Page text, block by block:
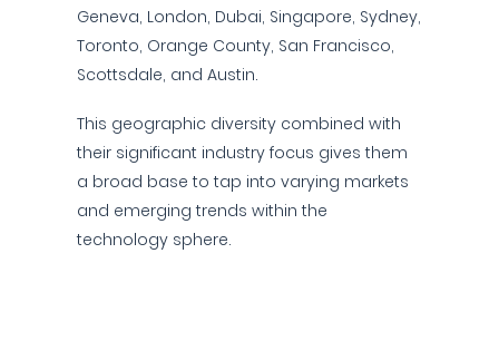
Geneva, London, Dubai, Singapore, Sydney,
Toronto, Orange County, San Francisco,
Scottsdale, and Austin.
This geographic diversity combined with
their significant industry focus gives them
a broad base to tap into varying markets
and emerging trends within the
technology sphere.